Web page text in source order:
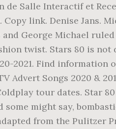
de Salle Interactif et
link. Denise Jans.
George Michael
twist. Stars 80 is
2021. Find information
Songs 2020 &
tour dates. Star 80
might say,
from the Pulitzer